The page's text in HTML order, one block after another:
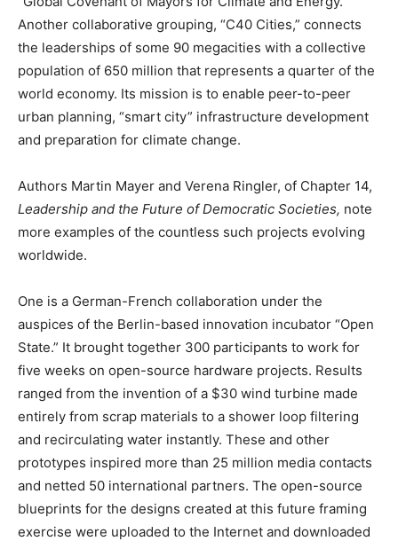
Another collaborative grouping, “C40 Cities,” connects
the leaderships of some 90 megacities with a collective
population of 650 million that represents a quarter of the
world economy. Its mission is to enable peer-to-peer
urban planning, “smart city” infrastructure development
and preparation for climate change.
Authors Martin Mayer and Verena Ringler, of Chapter 14,
Leadership and the Future of Democratic Societies, note
more examples of the countless such projects evolving
worldwide.
One is a German-French collaboration under the
auspices of the Berlin-based innovation incubator “Open
State.” It brought together 300 participants to work for
five weeks on open-source hardware projects. Results
ranged from the invention of a $30 wind turbine made
entirely from scrap materials to a shower loop filtering
and recirculating water instantly. These and other
prototypes inspired more than 25 million media contacts
and netted 50 international partners. The open-source
blueprints for the designs created at this future framing
exercise were uploaded to the Internet and downloaded